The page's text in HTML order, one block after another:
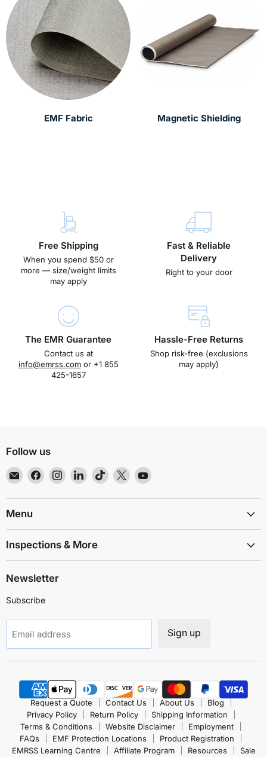
EMF Fabric Magnetic Shielding
Free Shipping
When you spend $50 or
more — size/weight limits
may apply
Fast & Reliable
Delivery
Right to your door
The EMR Guarantee
Contact us at
info@emrss.comor +1 855
425-1657
Hassle-Free Returns
Shop risk-free (exclusions
may apply)
Follow us
Email
EMR
Shielding
Solutions
Find
on
Find
on
Find
on
Find
on
Find
on
Find
on
Menu
Inspections & More
Newsletter
Subscribe
Email address Sign up
Request a Quote Contact Us About Us
Blog
Privacy Policy
Return Policy
Shipping Information
Terms & Conditions
Website Disclaimer
Employment
FAQs
EMF Protection Locations
Product Registration
EMRSS Learning Centre
Affiliate Program Resources Sale